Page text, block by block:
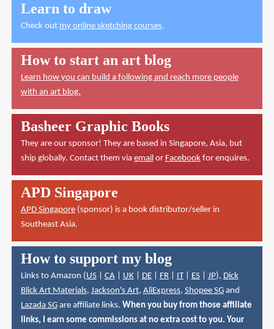
Learn to draw
Check out my online sketching courses.
How to start an art blog
Learn how you can build a following and reach more people
with an art blog.
Basheer Graphic Books
They are our sponsor! They are based in Singapore, Asia, but
ship globally. Contact them via emailor Facebookfor enquires.
APD Singapore
APD Singapore(sponsor) is a book distributor/seller in
Southeast Asia.
How to support my blog
Links to Amazon (US| CA| UK| DE| FR| IT| ES| JP), Dick
Blick Art Materials, Jackson's Art, AliExpress, Shopee SGand
Lazada SGare affiliate links. When you buy from those affiliate
links, I earn some commissions at no extra cost to you. Your